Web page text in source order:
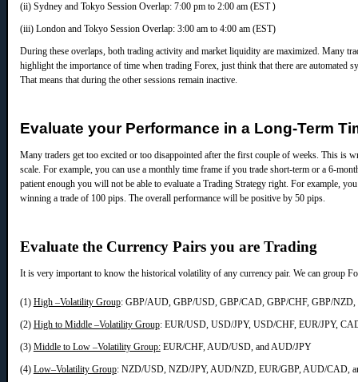
(ii) Sydney and Tokyo Session Overlap: 7:00 pm to 2:00 am (EST)
(iii) London and Tokyo Session Overlap: 3:00 am to 4:00 am (EST)
During these overlaps, both trading activity and market liquidity are maximized. Many
highlight the importance of time when trading Forex, just think that there are automated
That means that during the other sessions remain inactive.
Evaluate your Performance in a Long-Term
Many traders get too excited or too disappointed after the first couple of weeks. This is
scale. For example, you can use a monthly time frame if you trade short-term or a 6-
patient enough you will not be able to evaluate a Trading Strategy right. For example,
winning a trade of 100 pips. The overall performance will be positive by 50 pips.
Evaluate the Currency Pairs you are Trading
It is very important to know the historical volatility of any currency pair. We can group
(1) High –Volatility Group: GBP/AUD, GBP/USD, GBP/CAD, GBP/CHF, GBP/
(2) High to Middle –Volatility Group: EUR/USD, USD/JPY, USD/CHF, EUR/JPY,
(3) Middle to Low –Volatility Group:EUR/CHF, AUD/USD, and AUD/JPY
(4) Low–Volatility Group: NZD/USD, NZD/JPY, AUD/NZD, EUR/GBP, AUD/CAD,